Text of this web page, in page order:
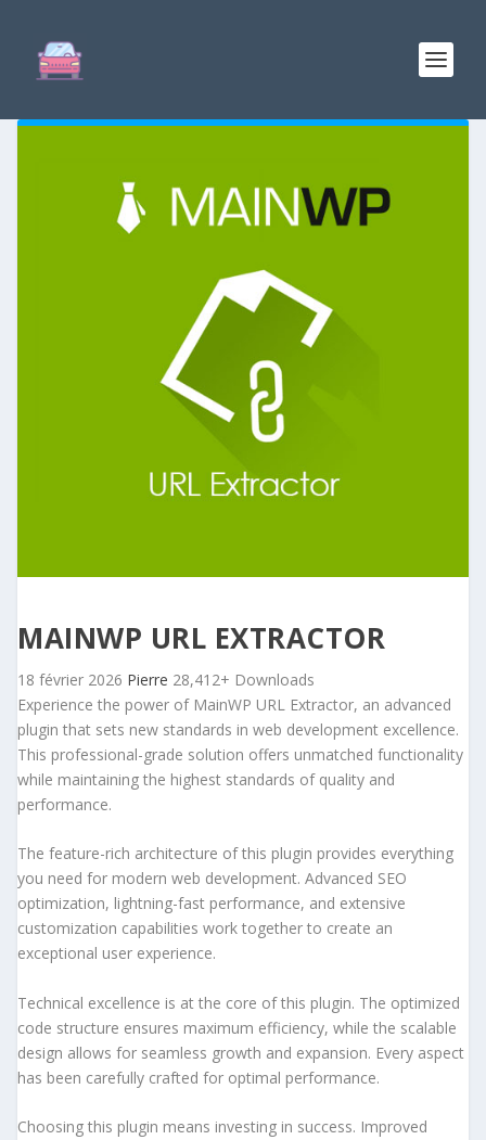
MAINWP URL EXTRACTOR
18 février 2026 Pierre 28,412+ Downloads
Experience the power of MainWP URL Extractor, an advanced
plugin that sets new standards in web development excellence.
This professional-grade solution offers unmatched functionality
while maintaining the highest standards of quality and
performance.
The feature-rich architecture of this plugin provides everything
you need for modern web development. Advanced SEO
optimization, lightning-fast performance, and extensive
customization capabilities work together to create an
exceptional user experience.
Technical excellence is at the core of this plugin. The optimized
code structure ensures maximum efficiency, while the scalable
design allows for seamless growth and expansion. Every aspect
has been carefully crafted for optimal performance.
Choosing this plugin means investing in success. Improved